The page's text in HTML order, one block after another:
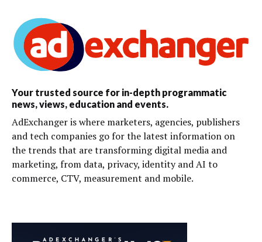
Your trusted source for in-depth programmatic
news, views, education and events.
AdExchanger is where marketers, agencies, publishers
and tech companies go for the latest information on
the trends that are transforming digital media and
marketing, from data, privacy, identity and AI to
commerce, CTV, measurement and mobile.